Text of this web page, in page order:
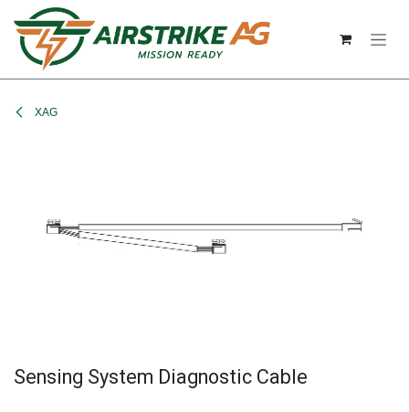
Skip to Content
XAG
Sensing System Diagnostic Cable